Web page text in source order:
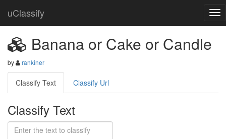
uClassify
Banana or Cake or Candle
by rankiner
Classify Text Classify Url
Classify Text